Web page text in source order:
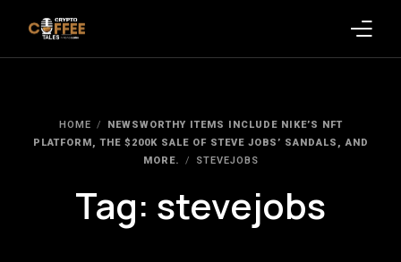
HOME
NEWSWORTHY ITEMS INCLUDE NIKE’S NFT
PLATFORM, THE $200K SALE OF STEVE JOBS’ SANDALS, AND
MORE.
STEVEJOBS
Tag: stevejobs
Crypto News
Promote on Podcast